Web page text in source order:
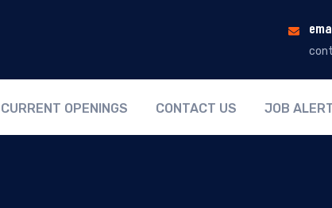
CURRENT OPENINGS CONTACT US JOB